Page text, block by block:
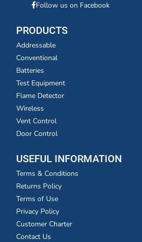
Follow us on Facebook
PRODUCTS
Addressable
Conventional
Batteries
Test Equipment
Flame Detector
Wireless
Vent Control
Door Control
USEFUL INFORMATION
Terms & Conditions
Returns Policy
Terms of Use
Privacy Policy
Customer Charter
Contact Us